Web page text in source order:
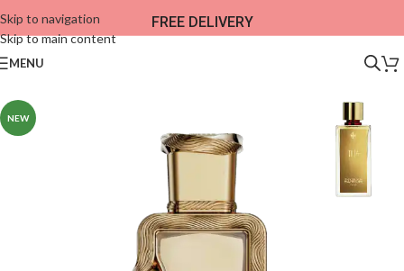
Skip to navigation
Skip to main content
FREE DELIVERY
MENU
NEW